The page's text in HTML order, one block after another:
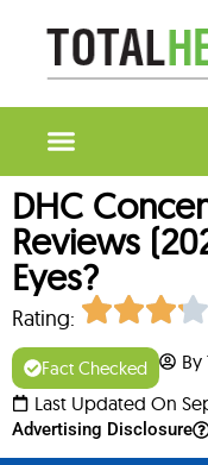
DHC
Reviews
Eyes?
Rating:
Fact Checked
By
Last Updated On
Advertising Disclosure